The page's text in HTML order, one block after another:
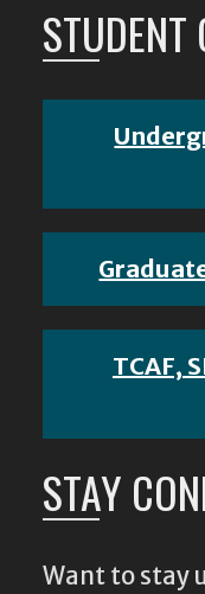
STUDENT
TCAF,
STAY
Want to stay